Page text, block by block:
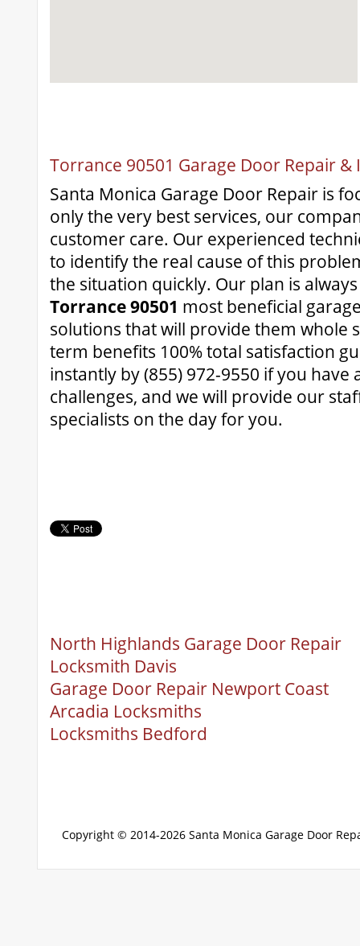
Torrance 90501 Garage Door Repair &
Santa Monica Garage Door Repair is
only the very best services, our
customer care. Our experienced
to identify the real cause of this
the situation quickly. Our plan is
Torrance 90501 most beneficial
solutions that will provide them whole
term benefits 100% total satisfaction
instantly by (855) 972-9550 if you have
challenges, and we will provide our
specialists on the day for you.
North Highlands Garage Door Repair
Locksmith Davis
Garage Door Repair Newport Coast
Arcadia Locksmiths
Locksmiths Bedford
Copyright © 2014-2026 Santa Monica Garage Door